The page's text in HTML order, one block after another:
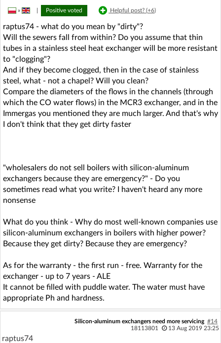
» Positive voted Helpful post? (+6)
raptus74 - what do you mean by "dirty"?
Will the sewers fall from within? Do you assume that thin
tubes in a stainless steel heat exchanger will be more resistant
to "clogging"?
And if they become clogged, then in the case of stainless
steel, what - not a chapel? Will you clean?
Compare the diameters of the flows in the channels (through
which the CO water flows) in the MCR3 exchanger, and in the
Immergas you mentioned they are much larger. And that's why
I don't think that they get dirty faster
"wholesalers do not sell boilers with silicon-aluminum
exchangers because they are emergency?" - Do you
sometimes read what you write? I haven't heard any more
nonsense
What do you think - Why do most well-known companies use
silicon-aluminum exchangers in boilers with higher power?
Because they get dirty? Because they are emergency?
As for the warranty - the first run - free. Warranty for the
exchanger - up to 7 years - ALE
It cannot be filled with puddle water. The water must have
appropriate Ph and hardness.
Silicon-aluminum exchangers need more servicing #14
18113801
13 Aug 2019 23:25
raptus74